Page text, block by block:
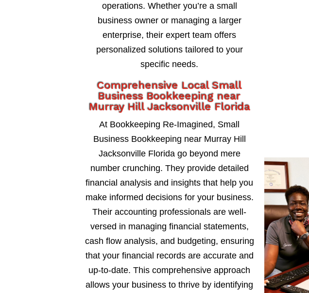
operations. Whether you’re a small
business owner or managing a larger
enterprise, their expert team offers
personalized solutions tailored to your
specific needs.
Comprehensive Local Small
Business Bookkeeping near
Murray Hill Jacksonville Florida
At Bookkeeping Re-Imagined, Small
Business Bookkeeping near Murray Hill
Jacksonville Florida go beyond mere
number crunching. They provide detailed
financial analysis and insights that help you
make informed decisions for your business.
Their accounting professionals are well-
versed in managing financial statements,
cash flow analysis, and budgeting, ensuring
that your financial records are accurate and
up-to-date. This comprehensive approach
allows your business to thrive by identifying